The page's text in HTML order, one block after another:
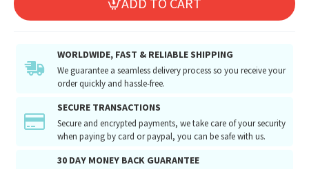
WORLDWIDE, FAST & RELIABLE SHIPPING
We guarantee a seamless delivery process so you receive your
order quickly and hassle-free.
SECURE TRANSACTIONS
Secure and encrypted payments, we take care of your security
when paying by card or paypal, you can be safe with us.
30 DAY MONEY BACK GUARANTEE